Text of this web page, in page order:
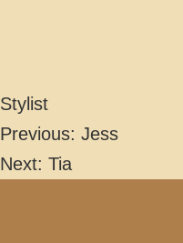
Stylist
POST
Previous: Jess
Next: Tia